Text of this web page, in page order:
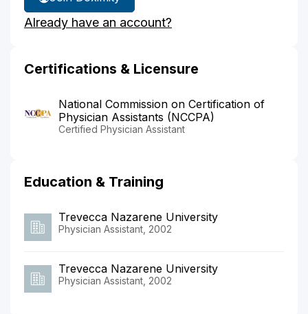
Already have an account?
Certifications & Licensure
National Commission on Certification of
Physician Assistants (NCCPA)
Certified Physician Assistant
Education & Training
Trevecca Nazarene University
Physician Assistant, 2002
Trevecca Nazarene University
Physician Assistant, 2002